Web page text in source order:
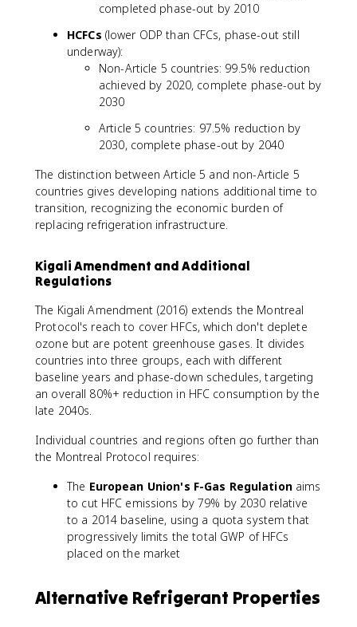
completed phase-out by 2010
HCFCs (lower ODP than CFCs, phase-out still
underway):
Non-Article 5 countries: 99.5% reduction
achieved by 2020, complete phase-out by
2030
Article 5 countries: 97.5% reduction by
2030, complete phase-out by 2040
The distinction between Article 5 and non-Article 5
countries gives developing nations additional time to
transition, recognizing the economic burden of
replacing refrigeration infrastructure.
Kigali Amendment and Additional
Regulations
The Kigali Amendment (2016) extends the Montreal
Protocol's reach to cover HFCs, which don't deplete
ozone but are potent greenhouse gases. It divides
countries into three groups, each with different
baseline years and phase-down schedules, targeting
an overall 80%+ reduction in HFC consumption by the
late 2040s.
Individual countries and regions often go further than
the Montreal Protocol requires:
The European Union's F-Gas Regulationaims
to cut HFC emissions by 79% by 2030 relative
to a 2014 baseline, using a quota system that
progressively limits the total GWP of HFCs
placed on the market
Alternative Refrigerant Properties